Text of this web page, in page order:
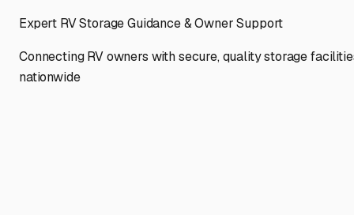
Expert RV Storage Guidance & Owner Support
Connecting RV owners with secure, quality storage
nationwide